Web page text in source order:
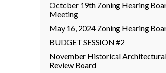
October 19th Zoning Hearing
Meeting
May 16, 2024 Zoning Hearing
BUDGET SESSION #2
November Historical Architectural
Review Board